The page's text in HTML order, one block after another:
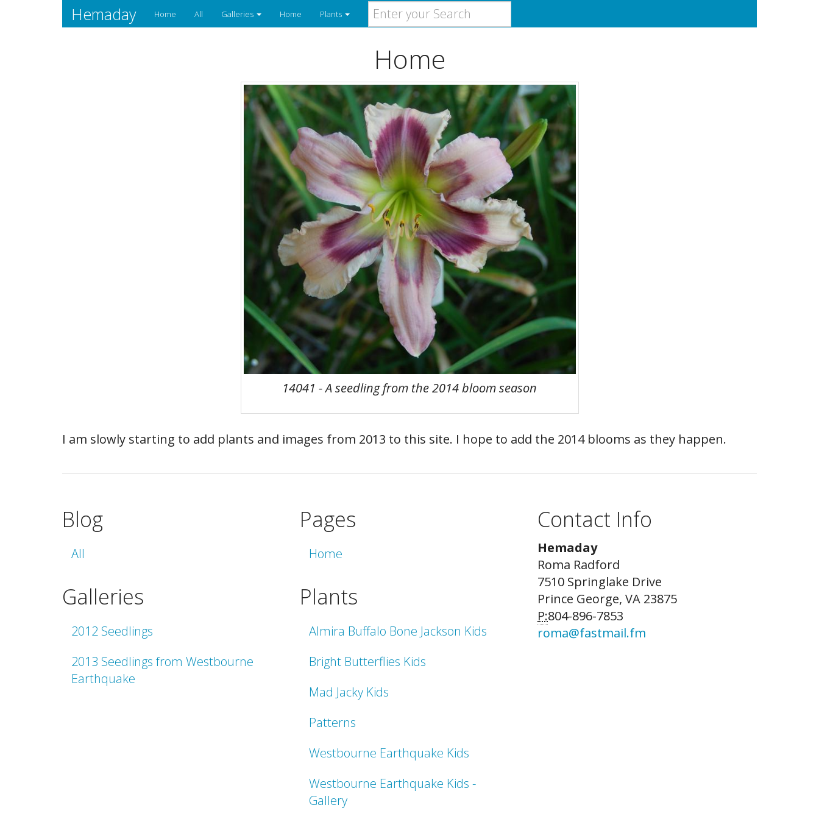
Hemaday Home All Galleries Home Plants
Home
14041 - A seedling from the 2014 bloom season
I am slowly starting to add plants and images from 2013 to this site. I hope to add the 2014 blooms as they happen.
Blog
All
Galleries
2012 Seedlings
2013 Seedlings from Westbourne
Earthquake
Pages
Home
Plants
Almira Buffalo Bone Jackson Kids
Bright Butterflies Kids
Mad Jacky Kids
Patterns
Westbourne Earthquake Kids
Westbourne Earthquake Kids -
Gallery
Contact Info
Hemaday
Roma Radford
7510 Springlake Drive
Prince George, VA 23875
P:804-896-7853
roma@fastmail.fm